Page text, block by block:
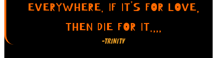
EVERYWHERE. IF IT’S FOR LOVE,
THEN DIE FOR IT.,,,
-TRINITY